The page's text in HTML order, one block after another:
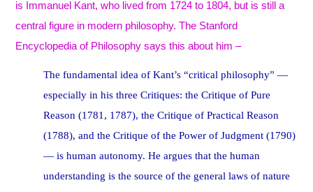
is Immanuel Kant, who lived from 1724 to 1804, but is still a
central figure in modern philosophy. The Stanford
Encyclopedia of Philosophy says this about him –
The fundamental idea of Kant’s “critical philosophy” —
especially in his three Critiques: the Critique of Pure
Reason (1781, 1787), the Critique of Practical Reason
(1788), and the Critique of the Power of Judgment (1790)
— is human autonomy. He argues that the human
understanding is the source of the general laws of nature